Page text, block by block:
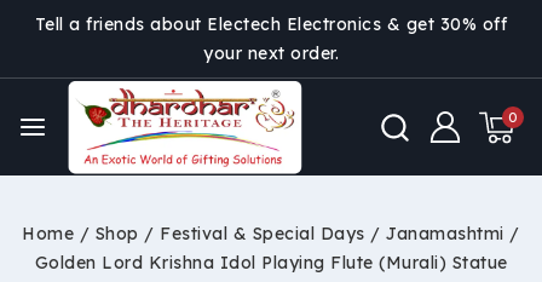
Tell a friends about Electech Electronics & get 30% off
your next order.
0
Home / Shop / Festival & Special Days / Janamashtmi /
Golden Lord Krishna Idol Playing Flute (Murali) Statue